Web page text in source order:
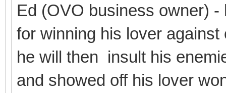
Ed (OVO business owner)
for winning his lover
he will then insult his
and showed off his lover